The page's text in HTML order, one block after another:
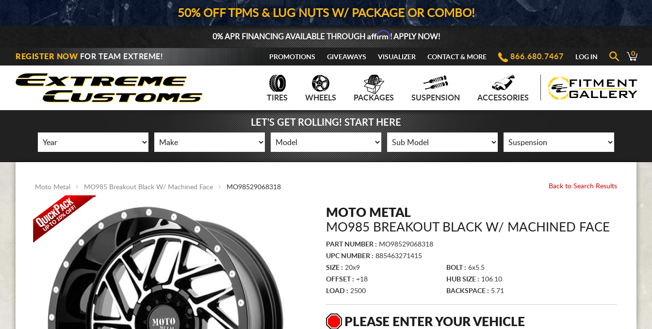
50% OFF TPMS & LUG NUTS W/ PACKAGE OR COMBO!
0% APR FINANCING AVAILABLE THROUGHAffirm! APPLY NOW!
REGISTER NOW FOR TEAM EXTREME! PROMOTIONS GIVEAWAYS VISUALIZER CONTACT & MORE 866.680.7467 LOG IN 0
TIRES WHEELS PACKAGES SUSPENSION ACCESSORIES
LET'S GET ROLLING! START HERE
Moto Metal MO985 Breakout Black W/ Machined Face MO98529068318 Back to Search Results
MOTO METAL
MO985 BREAKOUT BLACK W/ MACHINED FACE
PART NUMBER : MO98529068318
UPC NUMBER : 885463271415
SIZE : 20x9 BOLT : 6x5.5
OFFSET : +18 HUB SIZE : 106.10
LOAD : 2500 BACKSPACE : 5.71
PLEASE ENTER YOUR VEHICLE